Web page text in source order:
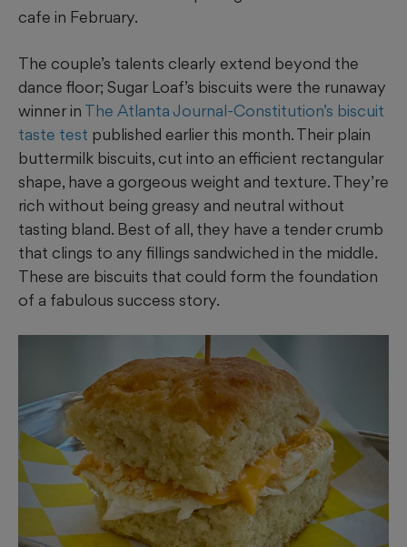
cafe in February.
The couple’s talents clearly extend beyond the
dance floor; Sugar Loaf’s biscuits were the runaway
winner in The Atlanta Journal-Constitution’s biscuit
taste test published earlier this month. Their plain
buttermilk biscuits, cut into an efficient rectangular
shape, have a gorgeous weight and texture. They’re
rich without being greasy and neutral without
tasting bland. Best of all, they have a tender crumb
that clings to any fillings sandwiched in the middle.
These are biscuits that could form the foundation
of a fabulous success story.